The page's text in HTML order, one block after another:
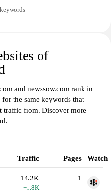
of
and newssow.com rank in
the same keywords that
traffic from. Discover more
Traffic Pages Watch
14.2K
+1.8K
1